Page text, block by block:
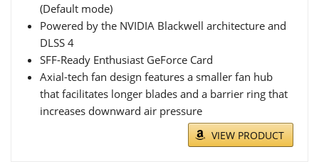
(Default mode)
Powered by the NVIDIA Blackwell architecture and
DLSS 4
SFF-Ready Enthusiast GeForce Card
Axial-tech fan design features a smaller fan hub
that facilitates longer blades and a barrier ring that
increases downward air pressure
VIEW PRODUCT